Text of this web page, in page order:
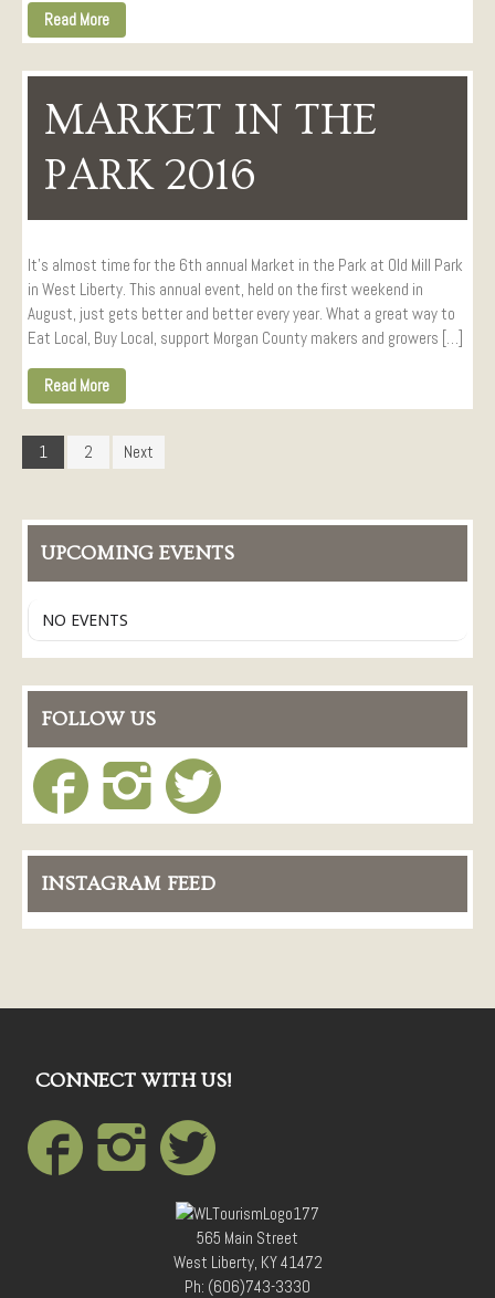
Read More
MARKET IN THE
PARK 2016
It’s almost time for the 6th annual Market in the Park at Old Mill Park
in West Liberty. This annual event, held on the first weekend in
August, just gets better and better every year. What a great way to
Eat Local, Buy Local, support Morgan County makers and growers […]
Read More
1 2 Next
UPCOMING EVENTS
NO EVENTS
FOLLOW US
INSTAGRAM FEED
CONNECT WITH US!
565 Main Street
West Liberty, KY 41472
Ph: (606)743-3330